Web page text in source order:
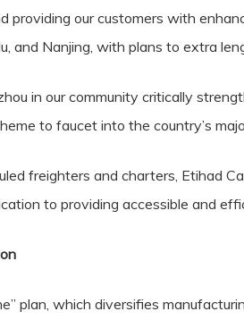
providing our customers with
and Nanjing, with plans to extra
in our community critically
to faucet into the country’s
freighters and charters, Etihad
to providing accessible and
plan, which diversifies